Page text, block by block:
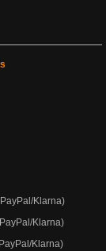
Klarna)
Klarna)
Klarna)